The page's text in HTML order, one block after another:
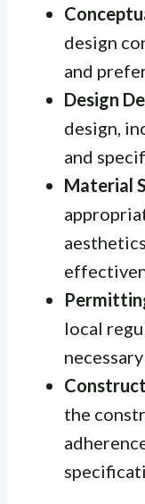
design
and
Design
design,
and
Material
local
the